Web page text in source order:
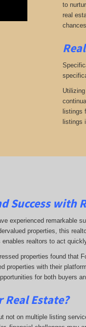
to
real
listings
listings
Success
experienced remarkable
properties, this
realtors to act
properties found that
properties with their
for both buyers
Estate?
not on multiple listing